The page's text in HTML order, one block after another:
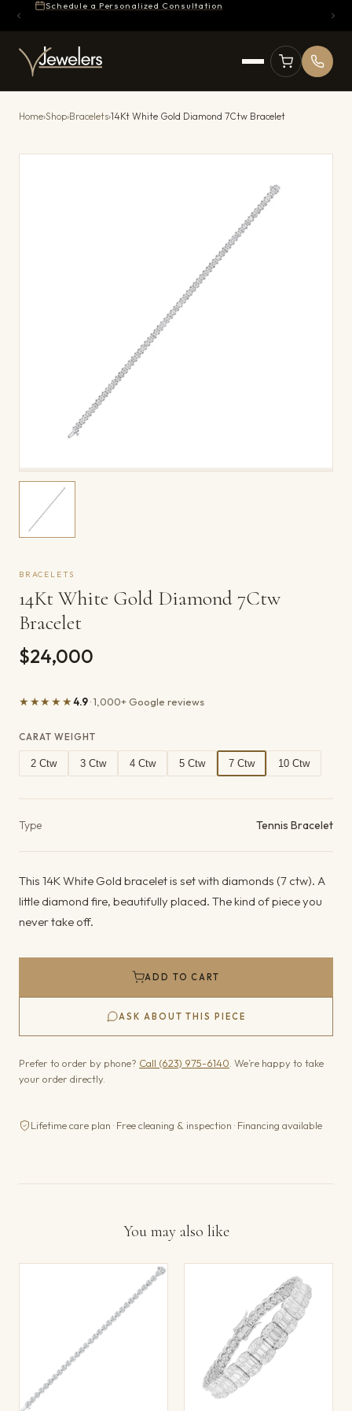
Schedule a Personalized Consultation
Home›Shop›Bracelets›14Kt White Gold Diamond 7Ctw Bracelet
BRACELETS
14Kt White Gold Diamond 7Ctw
Bracelet
$24,000
★★★★★4.9· 1,000+ Google reviews
CARAT WEIGHT
2 Ctw 3 Ctw 4 Ctw 5 Ctw 7 Ctw 10 Ctw
Type Tennis Bracelet
This 14K White Gold bracelet is set with diamonds (7 ctw). A
little diamond fire, beautifully placed. The kind of piece you
never take off.
ADD TO CART
ASK ABOUT THIS PIECE
Prefer to order by phone? Call (623) 975-6140 . We’re happy to take
your order directly.
Lifetime care plan · Free cleaning & inspection · Financing available
You may also like